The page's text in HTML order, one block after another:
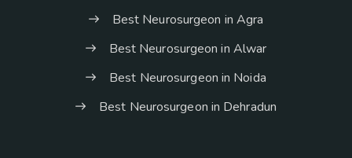
Best Neurosurgeon in Agra
Best Neurosurgeon in Alwar
Best Neurosurgeon in Noida
Best Neurosurgeon in Dehradun